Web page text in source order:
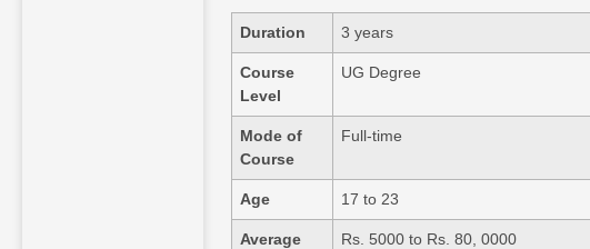
Duration 3 years
Course
Level
UG Degree
Mode of
Course
Full-time
Age 17 to 23
Average
Rs. 5000 to Rs. 80, 0000